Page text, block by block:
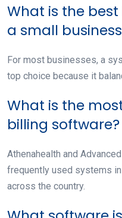
What is the
a small
For most businesses, a
top choice because it
What is the
billing software?
Athenahealth and
frequently used systems
across the country.